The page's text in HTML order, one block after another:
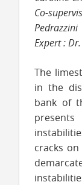
Co-
Pedrazzini
Expert :
The
in the
bank of
cracks